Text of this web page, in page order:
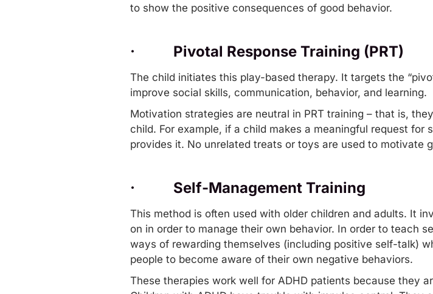
to show the positive consequences of good behavior.
· Pivotal Response Training (PRT)
The child initiates this play-based therapy. It targets the
improve social skills, communication, behavior, and learning.
Motivation strategies are neutral in PRT training – that is,
child. For example, if a child makes a meaningful request
provides it. No unrelated treats or toys are used to motivate
· Self-Management Training
This method is often used with older children and adults. It
on in order to manage their own behavior. In order to teach
ways of rewarding themselves (including positive self-talk)
people to become aware of their own negative behaviors.
These therapies work well for ADHD patients because they